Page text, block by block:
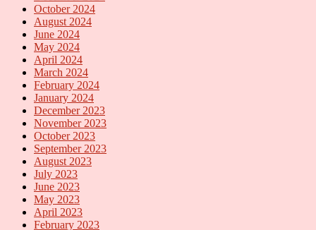
October 2024
August 2024
June 2024
May 2024
April 2024
March 2024
February 2024
January 2024
December 2023
November 2023
October 2023
September 2023
August 2023
July 2023
June 2023
May 2023
April 2023
February 2023